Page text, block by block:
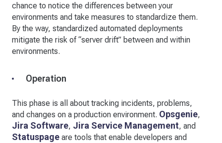
chance to notice the differences between your
environments and take measures to standardize them.
By the way, standardized automated deployments
mitigate the risk of “server drift” between and within
environments.
Operation
This phase is all about tracking incidents, problems,
and changes on a production environment. Opsgenie,
Jira Software, Jira Service Management, and
Statuspage are tools that enable developers and